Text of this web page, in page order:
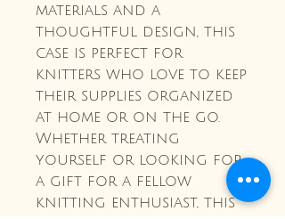
materials and a
thoughtful design, this
case is perfect for
knitters who love to keep
their supplies organized
at home or on the go.
Whether treating
yourself or looking for
a gift for a fellow
knitting enthusiast, this